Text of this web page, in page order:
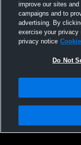
Montcalm High
Womens Freshman
Privacy Policy |Terms &
Not Sell My Personal
improve our sites
campaigns and to
advertising. By
exercise your privacy
privacy notice
Do Not